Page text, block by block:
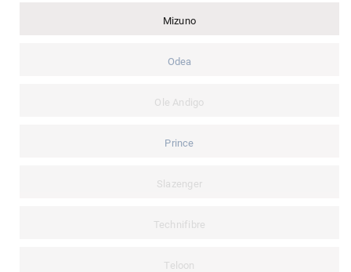
Mizuno
Odea
Ole Andigo
Prince
Slazenger
Technifibre
Teloon